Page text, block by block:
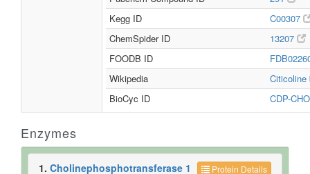
Kegg ID
C00307
ChemSpider ID
13207
FOODB ID
Wikipedia
Citicoline
BioCyc ID
CDP-
Enzymes
Protein Details
1. Cholinephosphotransferase 1